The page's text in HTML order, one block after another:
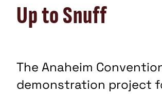
Up to Snuff
The Anaheim
demonstration project